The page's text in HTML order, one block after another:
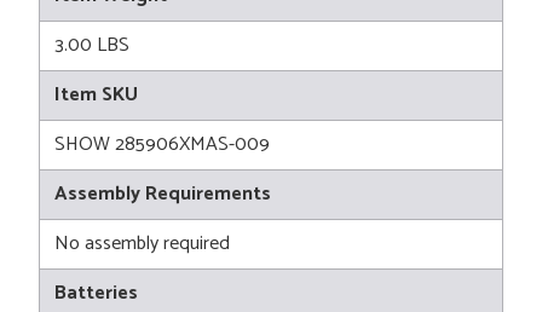
3.00 LBS
Item SKU
SHOW 285906XMAS-009
Assembly Requirements
No assembly required
Batteries